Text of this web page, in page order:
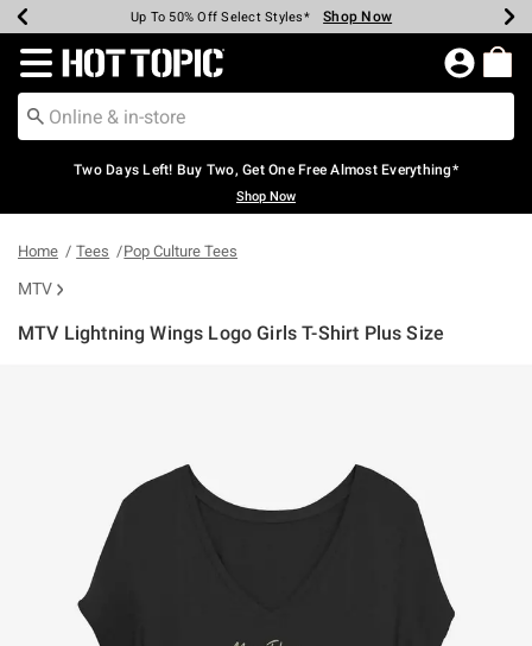
Earn Hot Cash Every $40 Spent* Shop Now
Up To 50% Off Select Styles* Shop Now
Up To 40% Off Backpacks* Shop Now
Up To 60% Off Clearance* Shop Now
Free Pickup In-Store* Shop Now
Free Shipping Over $75* Shop Now
Redirect to Hot Topic Home Page
Two Days Left! Buy Two, Get One Free Almost Everything*
Shop Now
Home Tees Pop Culture Tees
MTV
MTV Lightning Wings Logo Girls T-Shirt Plus Size